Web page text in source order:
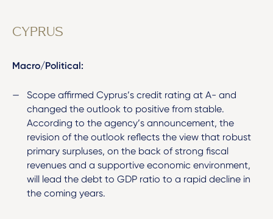
CYPRUS
Macro/Political:
Scope affirmed Cyprus’s credit rating at A- and
changed the outlook to positive from stable.
According to the agency’s announcement, the
revision of the outlook reflects the view that robust
primary surpluses, on the back of strong fiscal
revenues and a supportive economic environment,
will lead the debt to GDP ratio to a rapid decline in
the coming years.